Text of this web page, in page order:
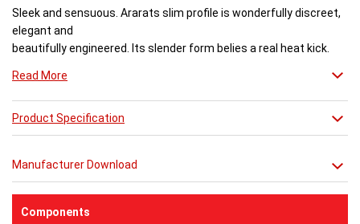
Sleek and sensuous. Ararats slim profile is wonderfully discreet,
elegant and
beautifully engineered. Its slender form belies a real heat kick.
steel, each radiator delivers both warmth and flair to a space.
Buy from an approved Aeon Stockist. All
Radiators come with 20 years manufacturer guarantee.
Read More
Product Specification
Manufacturer Download
Components